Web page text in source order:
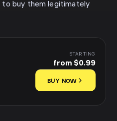
to buy them legitimately
STARTING
from $0.99
BUY NOW